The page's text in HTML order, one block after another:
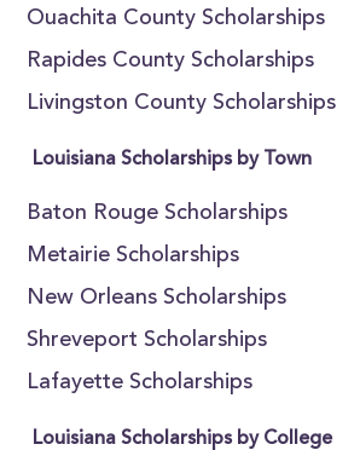
Ouachita County Scholarships
Rapides County Scholarships
Livingston County Scholarships
Louisiana Scholarships by Town
Baton Rouge Scholarships
Metairie Scholarships
New Orleans Scholarships
Shreveport Scholarships
Lafayette Scholarships
Louisiana Scholarships by College